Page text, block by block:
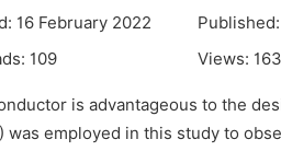
16 February 2022
109 Views:
is advantageous to the
employed in this study to